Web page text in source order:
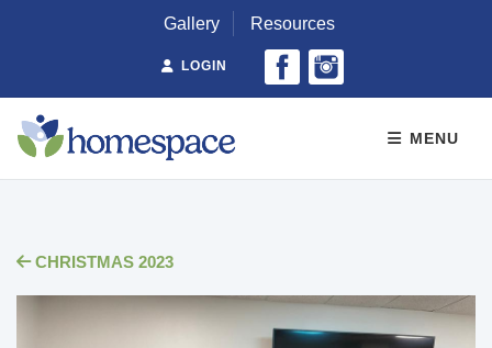
Gallery Resources
LOGIN
MENU
CHRISTMAS 2023